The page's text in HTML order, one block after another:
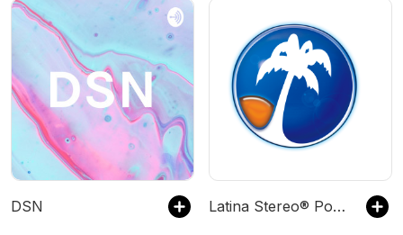
DSN Latina Stereo® Podcast